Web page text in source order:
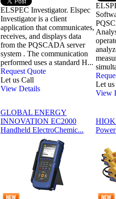
ELSPEC Investigator. Elspec
Investigator is a client
application that communicates,
receives, and displays data
from the PQSCADA server
system . The communication
performed uses a standard H...
Request Quote
Let us Call
View Details
Let
View
GLOBAL ENERGY
INNOVATION EC2000
Handheld ElectroChemic...